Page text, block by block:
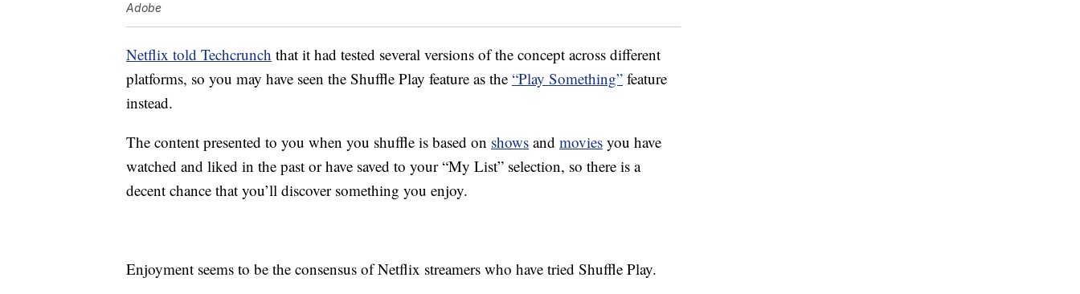
Adobe
Netflix told Techcrunch that it had tested several versions of the concept across different
platforms, so you may have seen the Shuffle Play feature as the “Play Something” feature
instead.
The content presented to you when you shuffle is based on shows and movies you have
watched and liked in the past or have saved to your “My List” selection, so there is a
decent chance that you’ll discover something you enjoy.
Enjoyment seems to be the consensus of Netflix streamers who have tried Shuffle Play.